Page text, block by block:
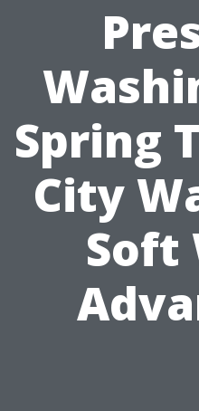
Spring
City
Soft